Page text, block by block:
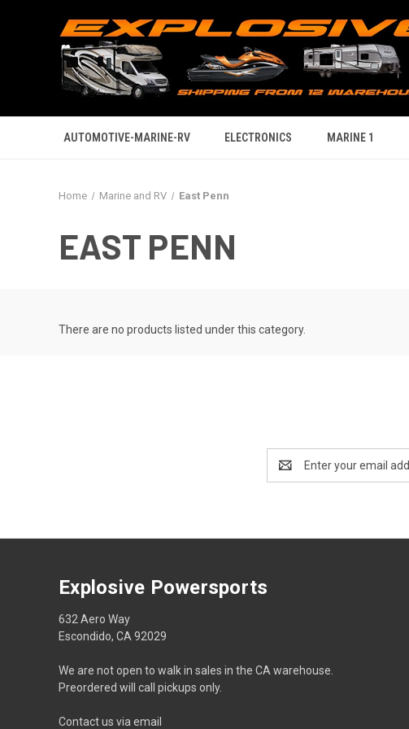
AUTOMOTIVE-MARINE-RV ELECTRONICS MARINE 1
Home Marine and RV East Penn
EAST PENN
There are no products listed under this category.
Address
Explosive Powersports
632 Aero Way
Escondido, CA 92029
We are not open to walk in sales in the CA warehouse.
Preordered will call pickups only.
Contact us via email